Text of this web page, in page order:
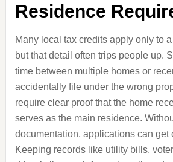
Residence
Many local tax credits apply only to
but that detail often trips people up.
time between multiple homes or
accidentally file under the wrong
require clear proof that the home
serves as the main residence.
documentation, applications can get
Keeping records like utility bills,